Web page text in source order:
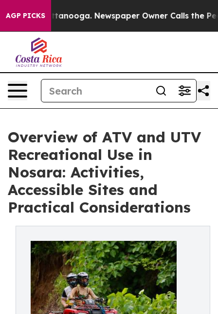
AGP PICKS
Chattanooga. Newspaper Owner Calls the People
Overview of ATV and UTV
Recreational Use in
Nosara: Activities,
Accessible Sites and
Practical Considerations